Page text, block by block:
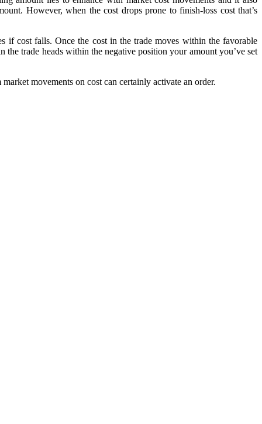
However, when the cost drops prone to finish-loss cost that’s
if cost falls. Once the cost in the trade moves within the favorable
trade heads within the negative position your amount you’ve set
movements on cost can certainly activate an order.